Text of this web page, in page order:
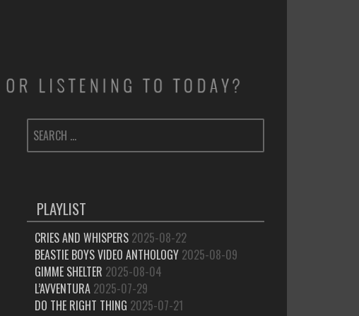
SEARCH
FOR:
PLAYLIST
CRIES AND WHISPERS 2025-08-22
BEASTIE BOYS VIDEO ANTHOLOGY 2025-08-09
GIMME SHELTER 2025-08-04
L’AVVENTURA 2025-07-29
DO THE RIGHT THING 2025-07-21